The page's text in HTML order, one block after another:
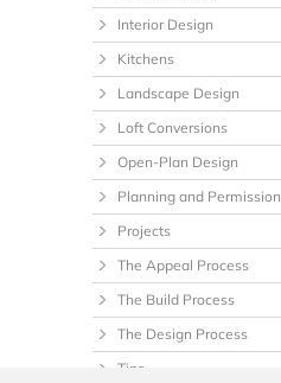
Interior Design
Kitchens
Landscape Design
Loft Conversions
Open-Plan Design
Planning and Permission
Projects
The Appeal Process
The Build Process
The Design Process
Tips